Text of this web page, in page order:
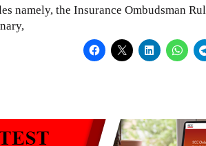
namely, the Insurance Ombudsman